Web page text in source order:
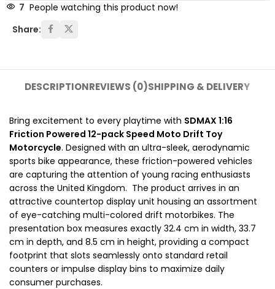
7 People watching this product now!
Share:
DESCRIPTIONREVIEWS (0)SHIPPING & DELIVERY
Bring excitement to every playtime with SDMAX 1:16
Friction Powered 12-pack Speed Moto Drift Toy
Motorcycle. Designed with an ultra-sleek, aerodynamic
sports bike appearance, these friction-powered vehicles
are capturing the attention of young racing enthusiasts
across the United Kingdom. The product arrives in an
attractive countertop display unit housing an assortment
of eye-catching multi-colored drift motorbikes. The
presentation box measures exactly 32.4 cm in width, 33.7
cm in depth, and 8.5 cm in height, providing a compact
footprint that slots seamlessly onto standard retail
counters or impulse display bins to maximize daily
consumer purchases.